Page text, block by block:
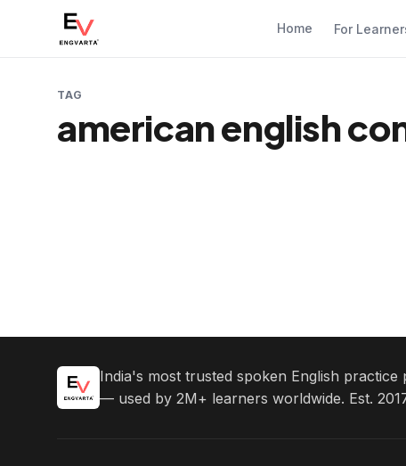
Home For
TAG
american english
India's most trusted spoken English practice
— used by 2M+ learners worldwide. Est.